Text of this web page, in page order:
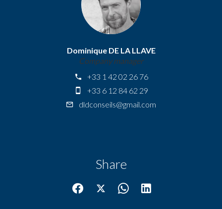
Dominique DE LA LLAVE
Company manager
+33 1 42 02 26 76
+33 6 12 84 62 29
dldconseils@gmail.com
Share